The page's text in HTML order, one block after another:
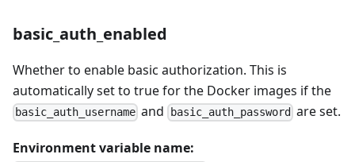
basic_auth_enabled
Whether to enable basic authorization. This is
automatically set to true for the Docker images if the
basic_auth_username and basic_auth_password are set.
Environment variable name: